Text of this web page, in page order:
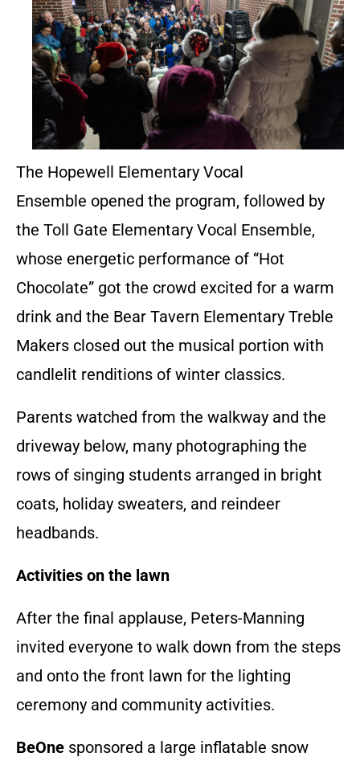
The Hopewell Elementary Vocal
Ensemble opened the program, followed by
the Toll Gate Elementary Vocal Ensemble,
whose energetic performance of “Hot
Chocolate” got the crowd excited for a warm
drink and the Bear Tavern Elementary Treble
Makers closed out the musical portion with
candlelit renditions of winter classics.
Parents watched from the walkway and the
driveway below, many photographing the
rows of singing students arranged in bright
coats, holiday sweaters, and reindeer
headbands.
Activities on the lawn
After the final applause, Peters-Manning
invited everyone to walk down from the steps
and onto the front lawn for the lighting
ceremony and community activities.
BeOne sponsored a large inflatable snow